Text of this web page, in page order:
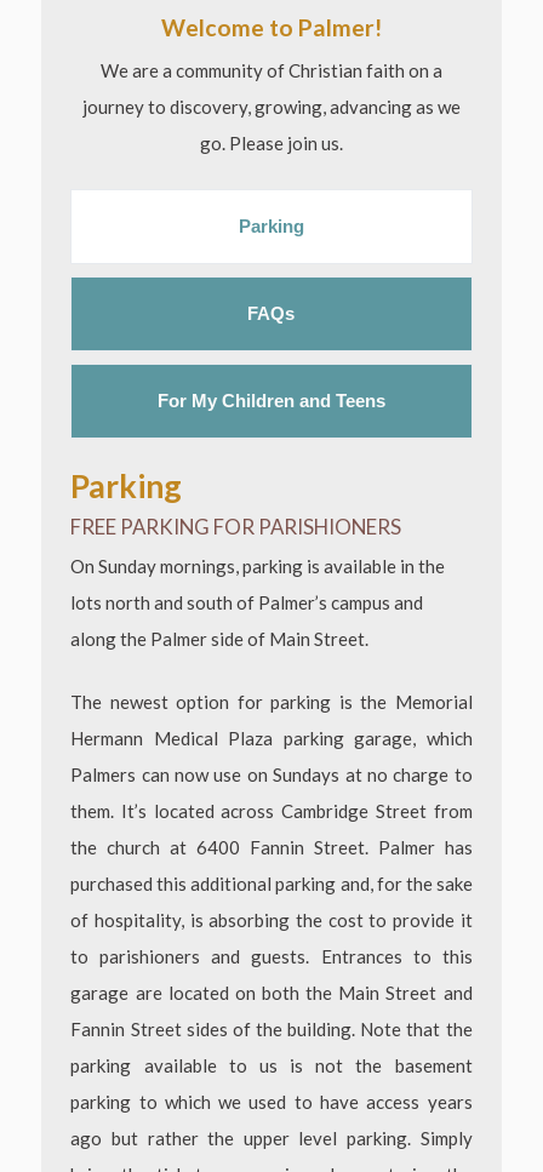
Welcome to Palmer!
We are a community of Christian faith on a
journey to discovery, growing, advancing as we
go. Please join us.
Parking
FAQs
For My Children and Teens
Parking
FREE PARKING FOR PARISHIONERS
On Sunday mornings, parking is available in the
lots north and south of Palmer’s campus and
along the Palmer side of Main Street.
The newest option for parking is the Memorial
Hermann Medical Plaza parking garage, which
Palmers can now use on Sundays at no charge to
them. It’s located across Cambridge Street from
the church at 6400 Fannin Street. Palmer has
purchased this additional parking and, for the sake
of hospitality, is absorbing the cost to provide it
to parishioners and guests. Entrances to this
garage are located on both the Main Street and
Fannin Street sides of the building. Note that the
parking available to us is not the basement
parking to which we used to have access years
ago but rather the upper level parking. Simply